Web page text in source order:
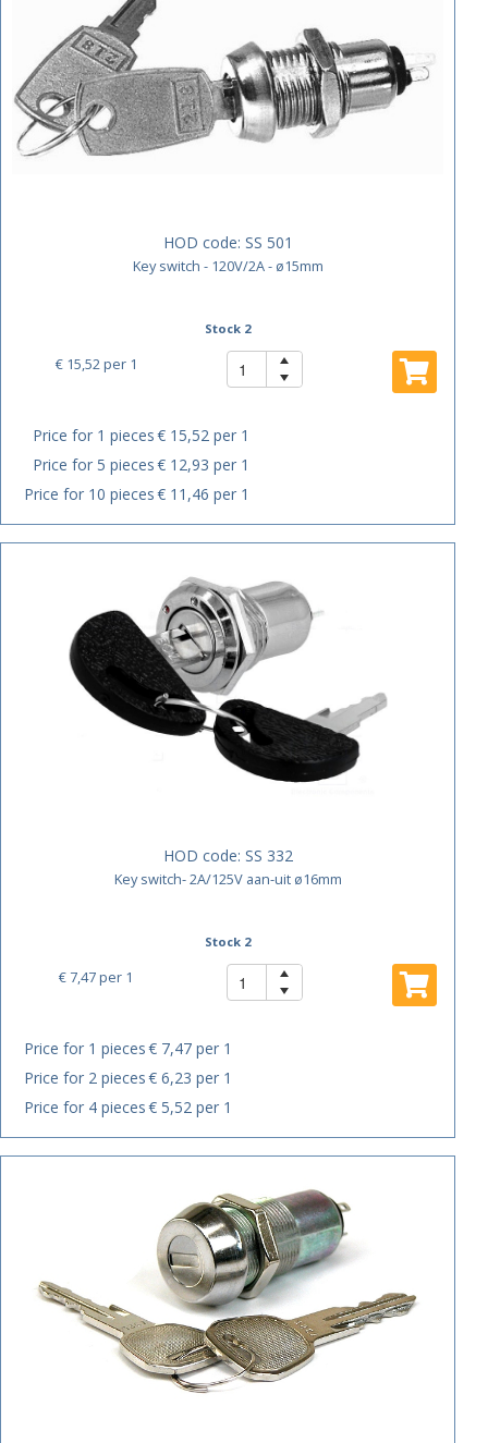
HOD code: SS 501
Key switch - 120V/2A - ø15mm
Stock 2
€ 15,52per 1
Price for 1 pieces€ 15,52 per 1
Price for 5 pieces€ 12,93 per 1
Price for 10 pieces€ 11,46 per 1
HOD code: SS 332
Key switch- 2A/125V aan-uit ø16mm
Stock 2
€ 7,47per 1
Price for 1 pieces€ 7,47 per 1
Price for 2 pieces€ 6,23 per 1
Price for 4 pieces€ 5,52 per 1